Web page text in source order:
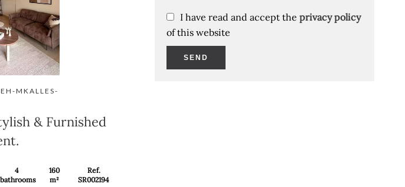
MKALLES-
& Furnished
4
bathrooms
160
m²
Ref.
SR002194
I have read and accept the privacy policy
of this website
SEND